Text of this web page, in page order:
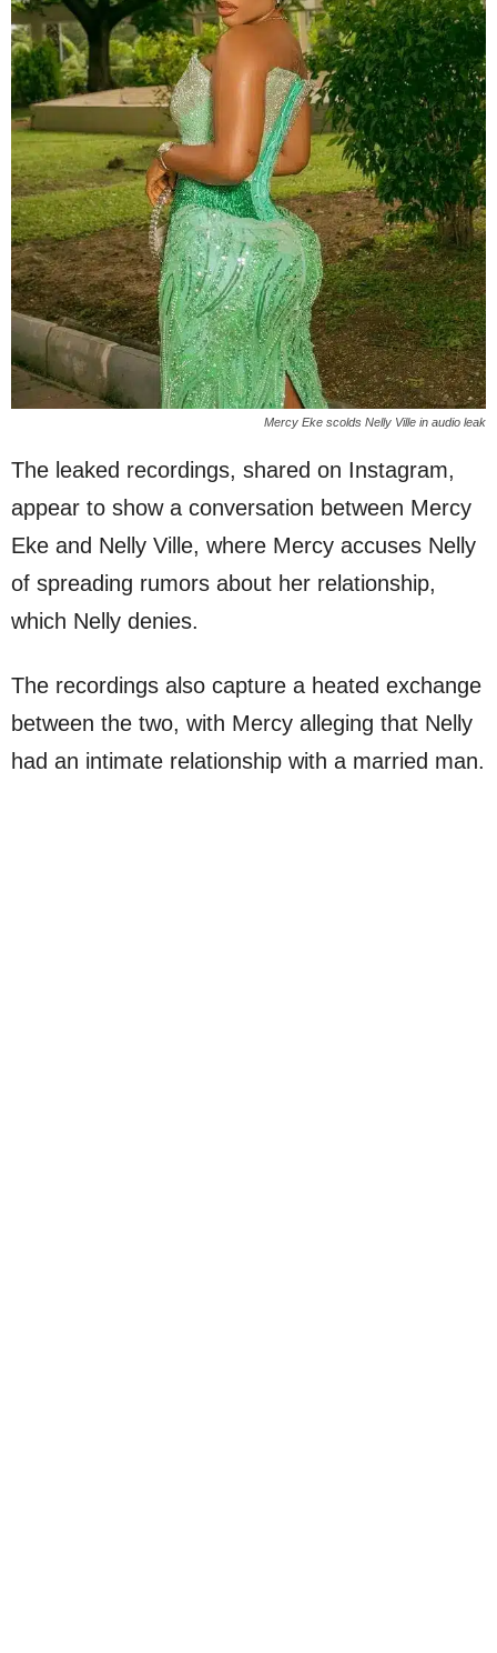
Mercy Eke scolds Nelly Ville in audio leak
The leaked recordings, shared on Instagram,
appear to show a conversation between Mercy
Eke and Nelly Ville, where Mercy accuses Nelly
of spreading rumors about her relationship,
which Nelly denies.
The recordings also capture a heated exchange
between the two, with Mercy alleging that Nelly
had an intimate relationship with a married man.